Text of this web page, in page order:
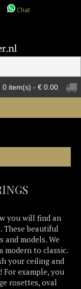
Chat
0 item(s) - € 0.00
you will find an
These beautiful
and models. We
modern to classic.
your ceiling and
example, you
rosettes, oval